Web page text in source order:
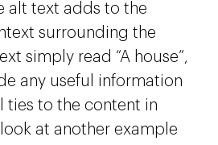
alt text adds to the
surrounding the
simply read “A house”,
any useful information
ties to the content in
look at another example